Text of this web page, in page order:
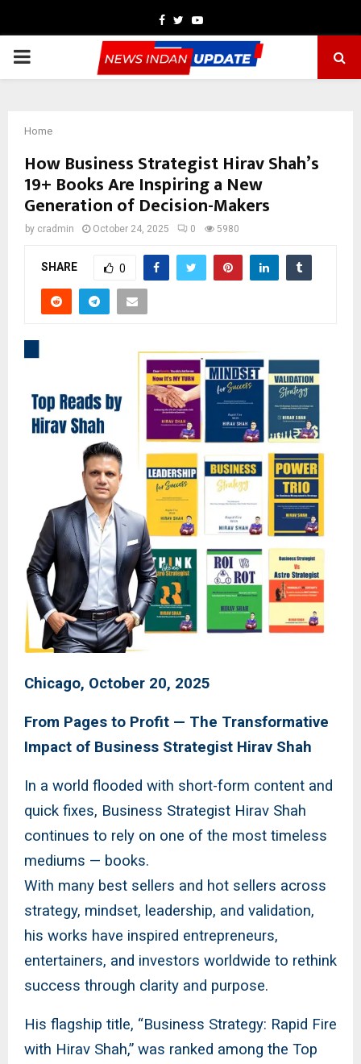
Facebook
TwitterYoutube
PRIMARY
Home
How Business Strategist Hirav Shah’s
19+ Books Are Inspiring a New
Generation of Decision-Makers
by cradmin October 24, 2025 0 5980
SHARE 0
Chicago, October 20, 2025
From Pages to Profit — The Transformative
Impact of Business Strategist Hirav Shah
In a world flooded with short-form content and
quick fixes, Business Strategist Hirav Shah
continues to rely on one of the most timeless
mediums — books.
With many best sellers and hot sellers across
strategy, mindset, leadership, and validation,
his works have inspired entrepreneurs,
entertainers, and investors worldwide to rethink
success through clarity and purpose.
His flagship title, “Business Strategy: Rapid Fire
with Hirav Shah,” was ranked among the Top